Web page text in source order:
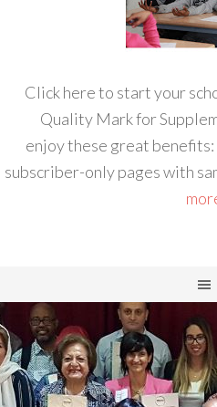
Click here to start your
Quality Mark for
enjoy these great benefits:
subscriber-only pages with